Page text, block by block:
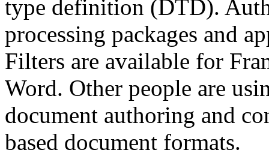
type definition (DTD).
processing packages and
Filters are available for
Word. Other people are
document authoring and
based document formats.